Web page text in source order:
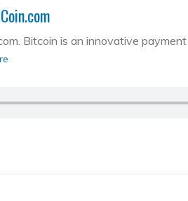
Bitcoin is an innovative